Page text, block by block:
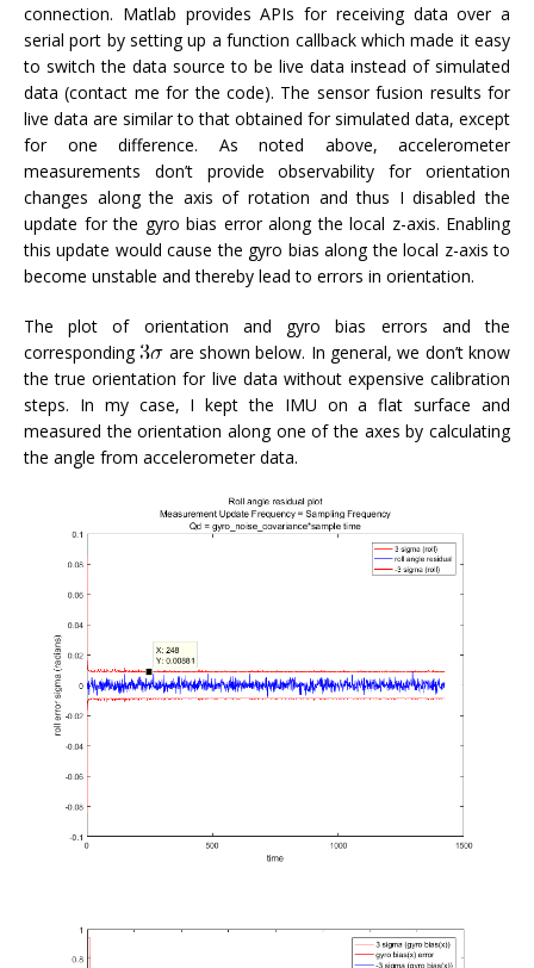
connection. Matlab provides APIs for receiving data over a
serial port by setting up a function callback which made it easy
to switch the data source to be live data instead of simulated
data (contact me for the code). The sensor fusion results for
live data are similar to that obtained for simulated data, except
for one difference. As noted above, accelerometer
measurements don’t provide observability for orientation
changes along the axis of rotation and thus I disabled the
update for the gyro bias error along the local z-axis. Enabling
this update would cause the gyro bias along the local z-axis to
become unstable and thereby lead to errors in orientation.
The plot of orientation and gyro bias errors and the
corresponding
are shown below. In general, we don’t know
the true orientation for live data without expensive calibration
steps. In my case, I kept the IMU on a flat surface and
measured the orientation along one of the axes by calculating
the angle from accelerometer data.